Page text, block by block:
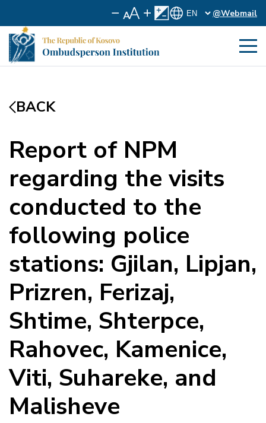
@Webmail
BACK
Report of NPM
regarding the visits
conducted to the
following police
stations: Gjilan, Lipjan,
Prizren, Ferizaj,
Shtime, Shterpce,
Rahovec, Kamenice,
Viti, Suhareke, and
Malisheve